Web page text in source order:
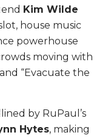
Kim Wilde
house music
powerhouse
moving with
“Evacuate the
by RuPaul’s
Hytes, making